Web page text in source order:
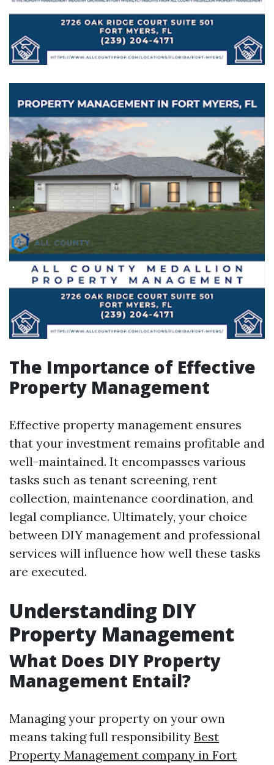
The Importance of Effective
Property Management
Effective property management ensures
that your investment remains profitable and
well-maintained. It encompasses various
tasks such as tenant screening, rent
collection, maintenance coordination, and
legal compliance. Ultimately, your choice
between DIY management and professional
services will influence how well these tasks
are executed.
Understanding DIY
Property Management
What Does DIY Property
Management Entail?
Managing your property on your own
means taking full responsibility Best
Property Management company in Fort